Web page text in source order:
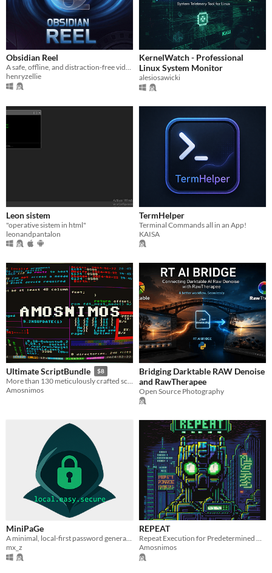
Obsidian Reel
A safe, offline, and distraction-free video player for your family.
henryzellie
KernelWatch - Professional
Linux System Monitor
alesiosawicki
Leon sistem
"operative sistem in html"
leonandpantalon
TermHelper
Terminal Commands all in an App!
KAISA
Ultimate ScriptBundle $8
More than 130 meticulously crafted scripts
Amosnimos
Bridging Darktable RAW Denoise
and RawTherapee
Open Source Photography
MiniPaGe
mx_z
REPEAT
Amosnimos